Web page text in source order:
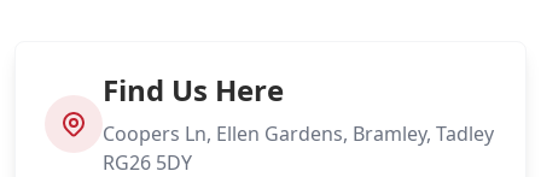
Find Us Here
Coopers Ln, Ellen Gardens, Bramley, Tadley
RG26 5DY